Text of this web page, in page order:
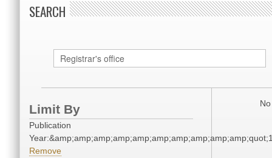
SEARCH
Limit By
Publication
Remove